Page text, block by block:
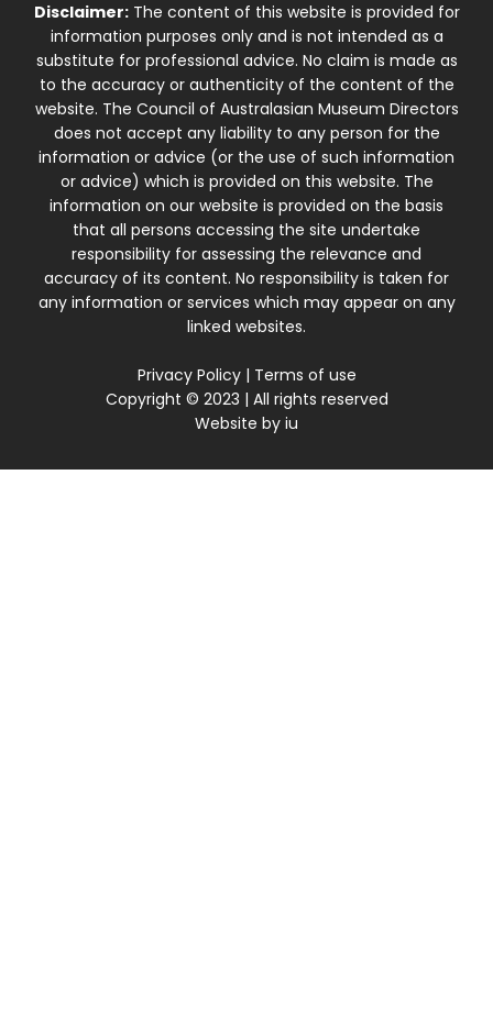
Disclaimer:The content of this website is provided for
information purposes only and is not intended as a
substitute for professional advice. No claim is made as
to the accuracy or authenticity of the content of the
website. The Council of Australasian Museum Directors
does not accept any liability to any person for the
information or advice (or the use of such information
or advice) which is provided on this website. The
information on our website is provided on the basis
that all persons accessing the site undertake
responsibility for assessing the relevance and
accuracy of its content. No responsibility is taken for
any information or services which may appear on any
linked websites.
Privacy Policy| Terms of use
Copyright © 2023 | All rights reserved
Website by iu